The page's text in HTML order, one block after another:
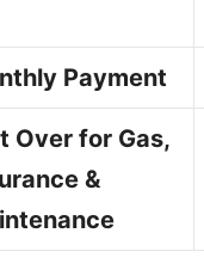
Payment
Over for Gas,
&